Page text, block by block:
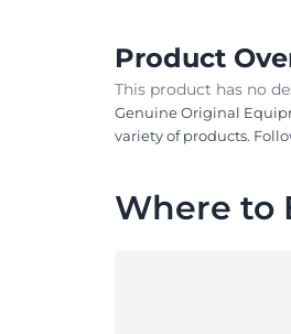
Product
This product has no
Genuine Original
variety of products.
Where to